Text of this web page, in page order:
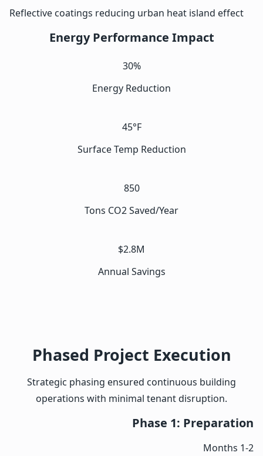
Reflective coatings reducing urban heat island effect
Energy Performance Impact
30%
Energy Reduction
45°F
Surface Temp Reduction
850
Tons CO2 Saved/Year
$2.8M
Annual Savings
Phased Project Execution
Strategic phasing ensured continuous building
operations with minimal tenant disruption.
Phase 1: Preparation
Months 1-2